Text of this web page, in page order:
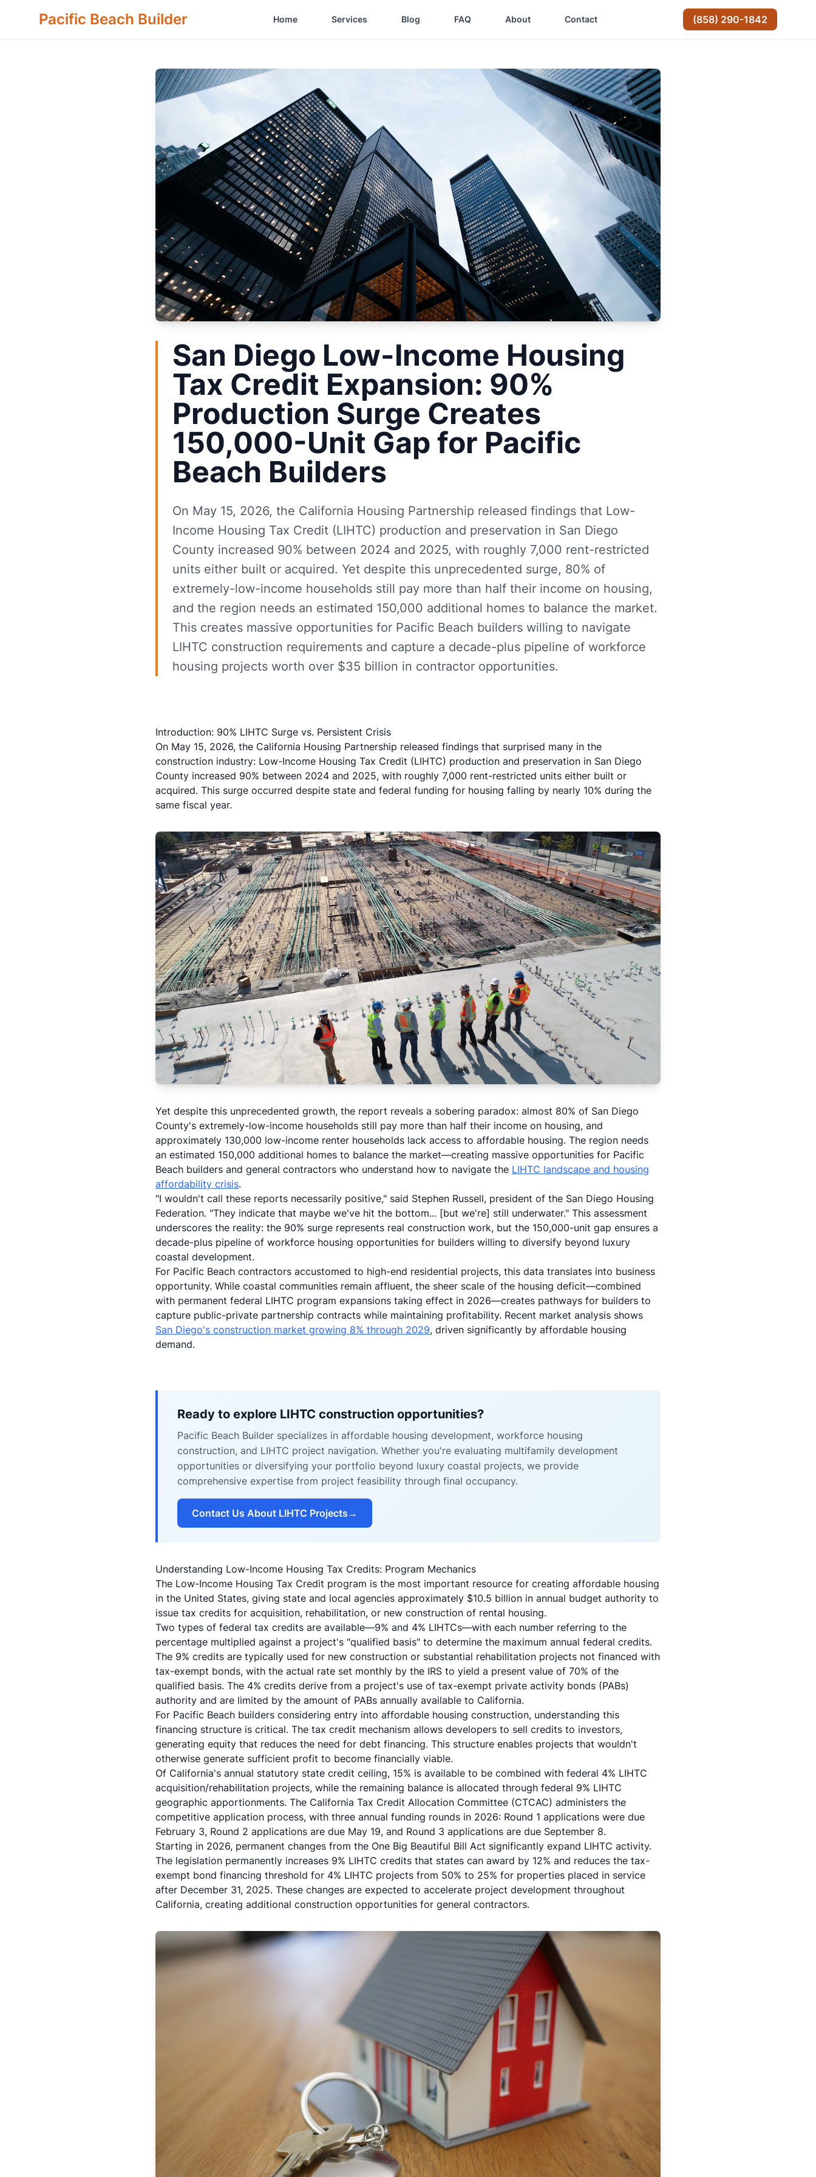
Pacific Beach Builder Home Services Blog FAQ About Contact (858) 290-1842
San Diego Low-Income Housing
Tax Credit Expansion: 90%
Production Surge Creates
150,000-Unit Gap for Pacific
Beach Builders
On May 15, 2026, the California Housing Partnership released findings that Low-
Income Housing Tax Credit (LIHTC) production and preservation in San Diego
County increased 90% between 2024 and 2025, with roughly 7,000 rent-restricted
units either built or acquired. Yet despite this unprecedented surge, 80% of
extremely-low-income households still pay more than half their income on housing,
and the region needs an estimated 150,000 additional homes to balance the market.
This creates massive opportunities for Pacific Beach builders willing to navigate
LIHTC construction requirements and capture a decade-plus pipeline of workforce
housing projects worth over $35 billion in contractor opportunities.
Introduction: 90% LIHTC Surge vs. Persistent Crisis
On May 15, 2026, the California Housing Partnership released findings that surprised many in the
construction industry: Low-Income Housing Tax Credit (LIHTC) production and preservation in San Diego
County increased 90% between 2024 and 2025, with roughly 7,000 rent-restricted units either built or
acquired. This surge occurred despite state and federal funding for housing falling by nearly 10% during the
same fiscal year.
Yet despite this unprecedented growth, the report reveals a sobering paradox: almost 80% of San Diego
County's extremely-low-income households still pay more than half their income on housing, and
approximately 130,000 low-income renter households lack access to affordable housing. The region needs
an estimated 150,000 additional homes to balance the market—creating massive opportunities for Pacific
Beach builders and general contractors who understand how to navigate the LIHTC landscape and housing
affordability crisis.
"I wouldn't call these reports necessarily positive," said Stephen Russell, president of the San Diego Housing
Federation. "They indicate that maybe we've hit the bottom... [but we're] still underwater." This assessment
underscores the reality: the 90% surge represents real construction work, but the 150,000-unit gap ensures a
decade-plus pipeline of workforce housing opportunities for builders willing to diversify beyond luxury
coastal development.
For Pacific Beach contractors accustomed to high-end residential projects, this data translates into business
opportunity. While coastal communities remain affluent, the sheer scale of the housing deficit—combined
with permanent federal LIHTC program expansions taking effect in 2026—creates pathways for builders to
capture public-private partnership contracts while maintaining profitability. Recent market analysis shows
San Diego's construction market growing 8% through 2029, driven significantly by affordable housing
demand.
Ready to explore LIHTC construction opportunities?
Pacific Beach Builder specializes in affordable housing development, workforce housing
construction, and LIHTC project navigation. Whether you're evaluating multifamily development
opportunities or diversifying your portfolio beyond luxury coastal projects, we provide
comprehensive expertise from project feasibility through final occupancy.
Contact Us About LIHTC Projects →
Understanding Low-Income Housing Tax Credits: Program Mechanics
The Low-Income Housing Tax Credit program is the most important resource for creating affordable housing
in the United States, giving state and local agencies approximately $10.5 billion in annual budget authority to
issue tax credits for acquisition, rehabilitation, or new construction of rental housing.
Two types of federal tax credits are available—9% and 4% LIHTCs—with each number referring to the
percentage multiplied against a project's "qualified basis" to determine the maximum annual federal credits.
The 9% credits are typically used for new construction or substantial rehabilitation projects not financed with
tax-exempt bonds, with the actual rate set monthly by the IRS to yield a present value of 70% of the
qualified basis. The 4% credits derive from a project's use of tax-exempt private activity bonds (PABs)
authority and are limited by the amount of PABs annually available to California.
For Pacific Beach builders considering entry into affordable housing construction, understanding this
financing structure is critical. The tax credit mechanism allows developers to sell credits to investors,
generating equity that reduces the need for debt financing. This structure enables projects that wouldn't
otherwise generate sufficient profit to become financially viable.
Of California's annual statutory state credit ceiling, 15% is available to be combined with federal 4% LIHTC
acquisition/rehabilitation projects, while the remaining balance is allocated through federal 9% LIHTC
geographic apportionments. The California Tax Credit Allocation Committee (CTCAC) administers the
competitive application process, with three annual funding rounds in 2026: Round 1 applications were due
February 3, Round 2 applications are due May 19, and Round 3 applications are due September 8.
Starting in 2026, permanent changes from the One Big Beautiful Bill Act significantly expand LIHTC activity.
The legislation permanently increases 9% LIHTC credits that states can award by 12% and reduces the tax-
exempt bond financing threshold for 4% LIHTC projects from 50% to 25% for properties placed in service
after December 31, 2025. These changes are expected to accelerate project development throughout
California, creating additional construction opportunities for general contractors.